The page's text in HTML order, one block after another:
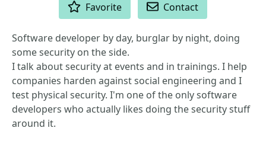
Favorite Contact
Software developer by day, burglar by night, doing
some security on the side.
I talk about security at events and in trainings. I help
companies harden against social engineering and I
test physical security. I'm one of the only software
developers who actually likes doing the security stuff
around it.